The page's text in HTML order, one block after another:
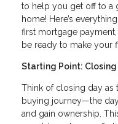
to help you get off to a
home! Here’s
first mortgage
be ready to make your
Starting Point: Closing
Think of closing day as
buying journey—the
and gain ownership.